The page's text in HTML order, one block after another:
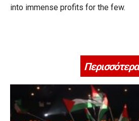
into immense profits for the few.
Περισσότερα